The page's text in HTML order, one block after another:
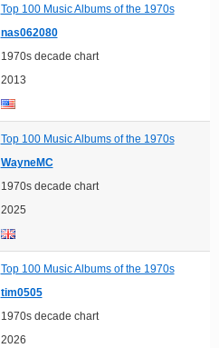
Top 100 Music Albums of the 1970s
nas062080
1970s decade chart
2013
Top 100 Music Albums of the 1970s
WayneMC
1970s decade chart
2025
Top 100 Music Albums of the 1970s
tim0505
1970s decade chart
2026